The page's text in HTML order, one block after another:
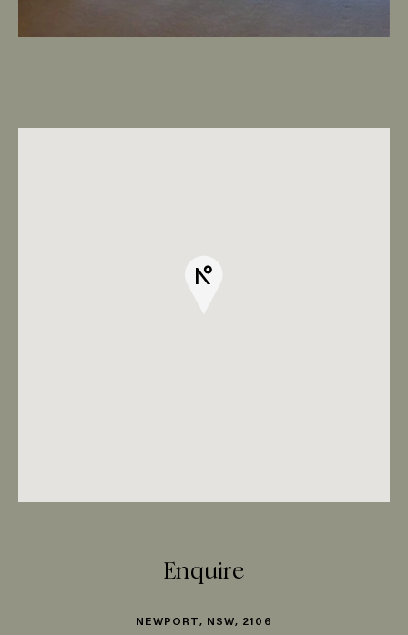
Enquire
NEWPORT, NSW, 2106